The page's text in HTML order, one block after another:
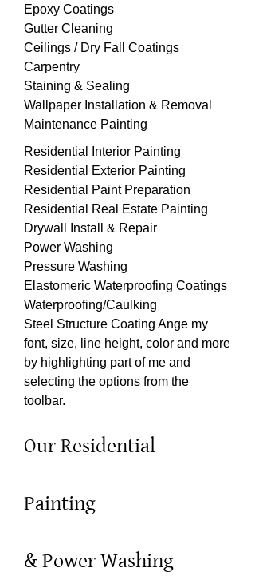
Epoxy Coatings
Gutter Cleaning
Ceilings / Dry Fall Coatings
Carpentry
Staining & Sealing
Wallpaper Installation & Removal
Maintenance Painting
Residential Interior Painting
Residential Exterior Painting
Residential Paint Preparation
Residential Real Estate Painting
Drywall Install & Repair
Power Washing
Pressure Washing
Elastomeric Waterproofing Coatings
Waterproofing/Caulking
Steel Structure Coating Ange my
font, size, line height, color and more
by highlighting part of me and
selecting the options from the
toolbar.
Our Residential
Painting
& Power Washing